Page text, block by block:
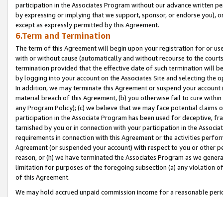
participation in the Associates Program without our advance written
by expressing or implying that we support, sponsor, or endorse you),
except as expressly permitted by this Agreement.
6.Term and Termination
The term of this Agreement will begin upon your registration for or
with or without cause (automatically and without recourse to the
termination provided that the effective date of such termination will
by logging into your account on the Associates Site and selecting the
In addition, we may terminate this Agreement or suspend your
material breach of this Agreement, (b) you otherwise fail to cure
any Program Policy); (c) we believe that we may face potential
participation in the Associate Program has been used for deceptive,
tarnished by you or in connection with your participation in the
requirements in connection with this Agreement or the activities
Agreement (or suspended your account) with respect to you or other
reason, or (h) we have terminated the Associates Program as we
limitation for purposes of the foregoing subsection (a) any violation
of this Agreement.
We may hold accrued unpaid commission income for a reasonable